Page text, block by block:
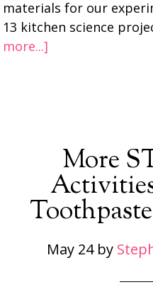
materials for our
13 kitchen science
more...]
More
May 24by